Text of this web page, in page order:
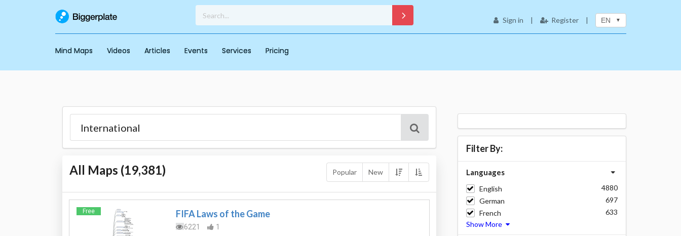
Sign in | Register | EN
Mind Maps Videos Articles Events Services Pricing
All Maps (19,381) Popular New
Free FIFA Laws of the Game
6221
1
Filter By:
Languages
English
4880
German
697
French
633
Show More